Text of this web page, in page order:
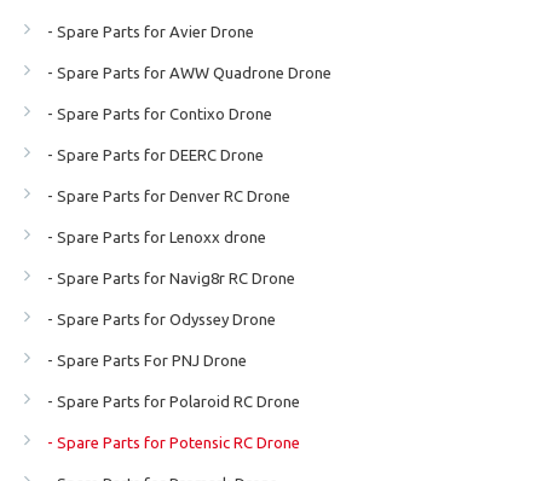
- Spare Parts for Avier Drone
- Spare Parts for AWW Quadrone Drone
- Spare Parts for Contixo Drone
- Spare Parts for DEERC Drone
- Spare Parts for Denver RC Drone
- Spare Parts for Lenoxx drone
- Spare Parts for Navig8r RC Drone
- Spare Parts for Odyssey Drone
- Spare Parts For PNJ Drone
- Spare Parts for Polaroid RC Drone
- Spare Parts for Potensic RC Drone